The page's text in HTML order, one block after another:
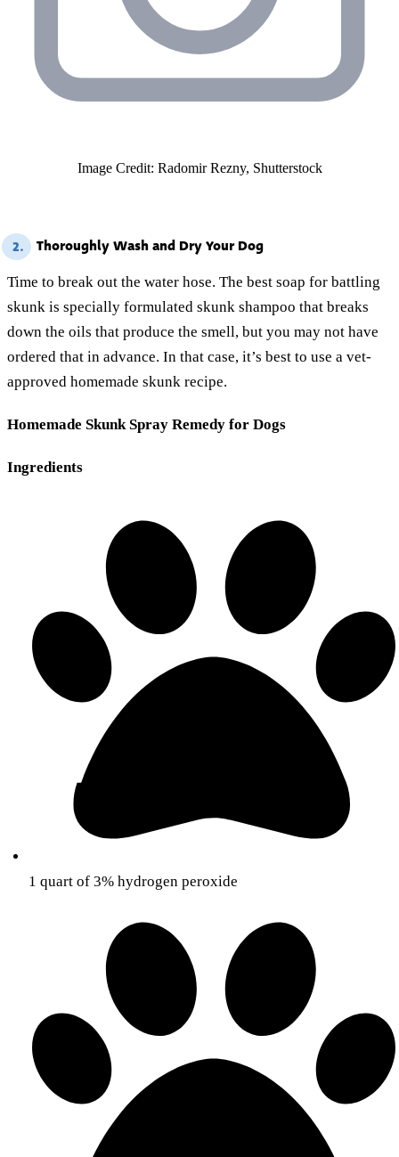
Image Credit: Radomir Rezny, Shutterstock
2. Thoroughly Wash and Dry Your Dog
Time to break out the water hose. The best soap for battling
skunk is specially formulated skunk shampoo that breaks
down the oils that produce the smell, but you may not have
ordered that in advance. In that case, it’s best to use a vet-
approved homemade skunk recipe.
Homemade Skunk Spray Remedy for Dogs
Ingredients
1 quart of 3% hydrogen peroxide